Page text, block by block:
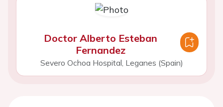
Doctor Alberto Esteban
Fernandez
Severo Ochoa Hospital, Leganes (Spain)